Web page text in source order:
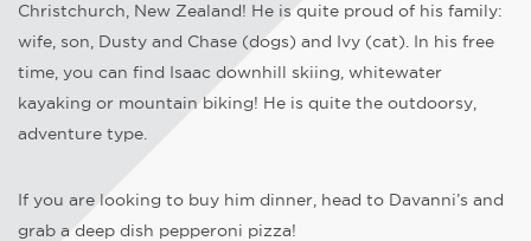
Christchurch, New Zealand! He is quite proud of his family:
wife, son, Dusty and Chase (dogs) and Ivy (cat). In his free
time, you can find Isaac downhill skiing, whitewater
kayaking or mountain biking! He is quite the outdoorsy,
adventure type.
If you are looking to buy him dinner, head to Davanni’s and
grab a deep dish pepperoni pizza!